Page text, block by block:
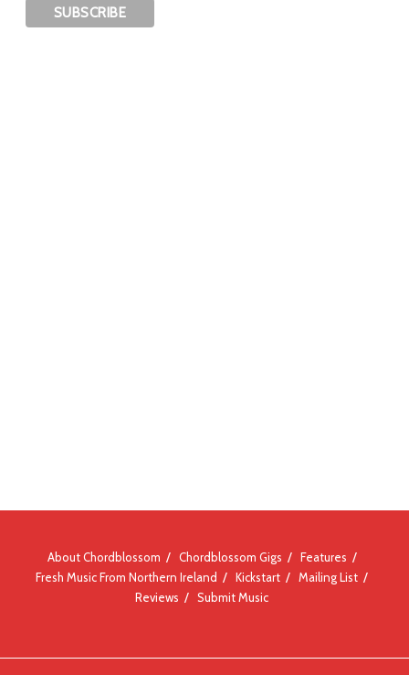
About Chordblossom Chordblossom Gigs
Features
Fresh Music From Northern Ireland
Kickstart
Mailing List
Reviews
Submit Music